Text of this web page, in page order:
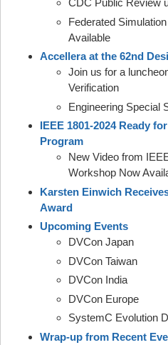
CDC Public Review
Federated
Available
Accellera at the 62nd
Join us for a
Verification
Engineering Special
IEEE 1801-2024 Ready
Program
New Video from
Workshop Now
Karsten Einwich
Award
Upcoming Events
DVCon Japan
DVCon Taiwan
DVCon India
DVCon Europe
SystemC Evolution
Wrap-up from Recent